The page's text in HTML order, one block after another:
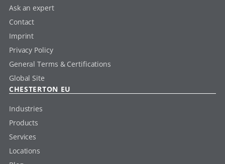
Ask an expert
Contact
Imprint
Privacy Policy
General Terms & Certifications
Global Site
CHESTERTON EU
Industries
Products
Services
Locations